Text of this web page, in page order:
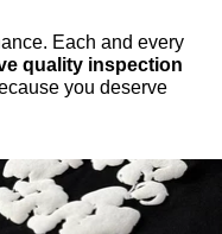
Each and every
quality inspection
you deserve